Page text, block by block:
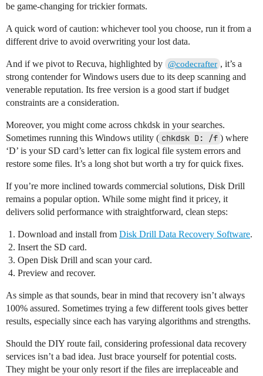
be game-changing for trickier formats.
A quick word of caution: whichever tool you choose, run it from a
different drive to avoid overwriting your lost data.
And if we pivot to Recuva, highlighted by @codecrafter , it’s a
strong contender for Windows users due to its deep scanning and
venerable reputation. Its free version is a good start if budget
constraints are a consideration.
Moreover, you might come across chkdsk in your searches.
Sometimes running this Windows utility ( chkdsk D: /f ) where
‘D’ is your SD card’s letter can fix logical file system errors and
restore some files. It’s a long shot but worth a try for quick fixes.
If you’re more inclined towards commercial solutions, Disk Drill
remains a popular option. While some might find it pricey, it
delivers solid performance with straightforward, clean steps:
Download and install from Disk Drill Data Recovery Software.
Insert the SD card.
Open Disk Drill and scan your card.
Preview and recover.
As simple as that sounds, bear in mind that recovery isn’t always
100% assured. Sometimes trying a few different tools gives better
results, especially since each has varying algorithms and strengths.
Should the DIY route fail, considering professional data recovery
services isn’t a bad idea. Just brace yourself for potential costs.
They might be your only resort if the files are irreplaceable and